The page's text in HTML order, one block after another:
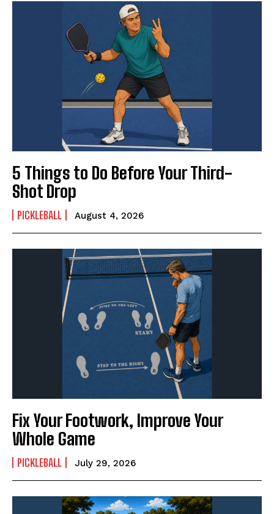
5 Things to Do Before Your Third-
Shot Drop
PICKLEBALL August 4, 2026
Fix Your Footwork, Improve Your
Whole Game
PICKLEBALL July 29, 2026